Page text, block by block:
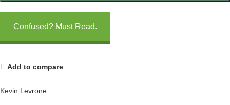
Confused? Must Read.
Add to compare
Kevin Levrone